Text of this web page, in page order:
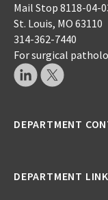
Mail Stop 8118-04-
St. Louis, MO 63110
314-362-7440
For surgical
DEPARTMENT
DEPARTMENT